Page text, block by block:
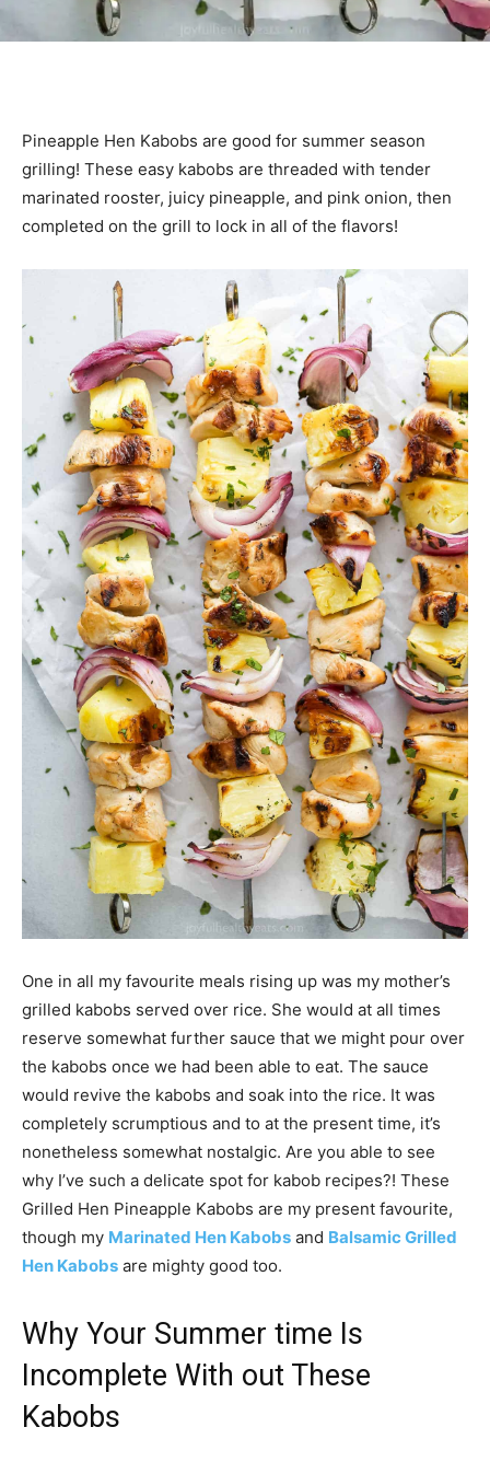
Pineapple Hen Kabobs are good for summer season
grilling! These easy kabobs are threaded with tender
marinated rooster, juicy pineapple, and pink onion, then
completed on the grill to lock in all of the flavors!
One in all my favourite meals rising up was my mother’s
grilled kabobs served over rice. She would at all times
reserve somewhat further sauce that we might pour over
the kabobs once we had been able to eat. The sauce
would revive the kabobs and soak into the rice. It was
completely scrumptious and to at the present time, it’s
nonetheless somewhat nostalgic. Are you able to see
why I’ve such a delicate spot for kabob recipes?! These
Grilled Hen Pineapple Kabobs are my present favourite,
though my Marinated Hen Kabobs and Balsamic Grilled
Hen Kabobs are mighty good too.
Why Your Summer time Is
Incomplete With out These
Kabobs